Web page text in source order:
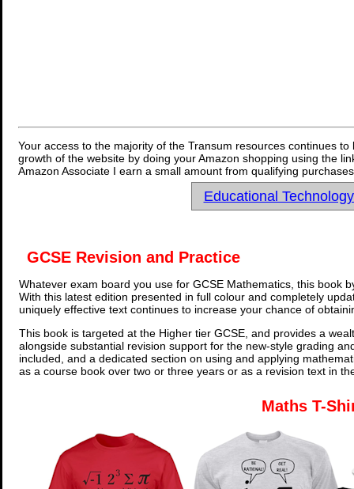
Your access to the majority of the Transum resources continues
growth of the website by doing your Amazon shopping using the
Amazon Associate I earn a small amount from qualifying
Educational
GCSE Revision and Practice
Whatever exam board you use for GCSE Mathematics, this book
With this latest edition presented in full colour and completely
uniquely effective text continues to increase your chance of
This book is targeted at the Higher tier GCSE, and provides a
alongside substantial revision support for the new-style grading
included, and a dedicated section on using and applying
as a course book over two or three years or as a revision text in
Maths T-